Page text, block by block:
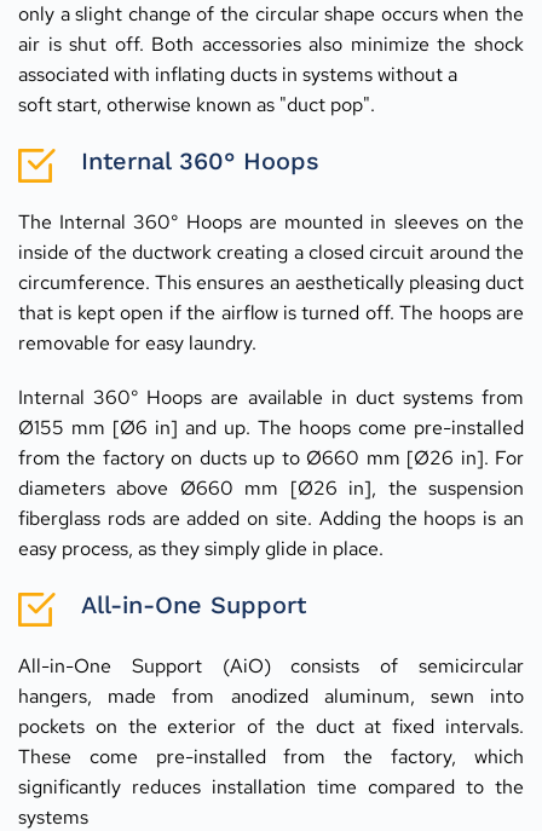
only a slight change of the circular shape occurs when the
air is shut off. Both accessories also minimize the shock
associated with inflating ducts in systems without a
soft start, otherwise known as "duct pop".
Internal 360° Hoops
The Internal 360° Hoops are mounted in sleeves on the
inside of the ductwork creating a closed circuit around the
circumference. This ensures an aesthetically pleasing duct
that is kept open if the airflow is turned off. The hoops are
removable for easy laundry.
Internal 360° Hoops are available in duct systems from
Ø155 mm [Ø6 in] and up. The hoops come pre-installed
from the factory on ducts up to Ø660 mm [Ø26 in]. For
diameters above Ø660 mm [Ø26 in], the suspension
fiberglass rods are added on site. Adding the hoops is an
easy process, as they simply glide in place.
All-in-One Support
All-in-One Support (AiO) consists of semicircular
hangers, made from anodized aluminum, sewn into
pockets on the exterior of the duct at fixed intervals.
These come pre-installed from the factory, which
significantly reduces installation time compared to the
systems